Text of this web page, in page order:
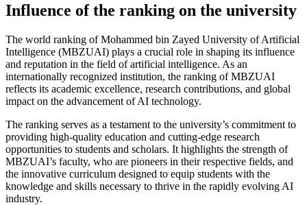
Influence of the ranking on the university
The world ranking of Mohammed bin Zayed University of Artificial
Intelligence (MBZUAI) plays a crucial role in shaping its influence
and reputation in the field of artificial intelligence. As an
internationally recognized institution, the ranking of MBZUAI
reflects its academic excellence, research contributions, and global
impact on the advancement of AI technology.
The ranking serves as a testament to the university’s commitment to
providing high-quality education and cutting-edge research
opportunities to students and scholars. It highlights the strength of
MBZUAI’s faculty, who are pioneers in their respective fields, and
the innovative curriculum designed to equip students with the
knowledge and skills necessary to thrive in the rapidly evolving AI
industry.